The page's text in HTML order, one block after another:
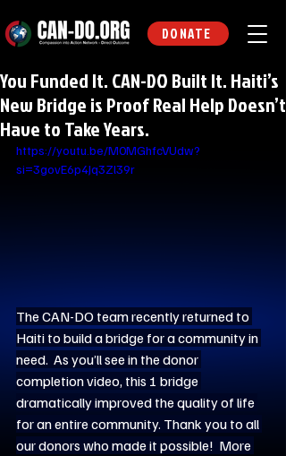
DONATE
You Funded It. CAN-DO Built It. Haiti’s
New Bridge is Proof Real Help Doesn’t
Have to Take Years.
https://youtu.be/M0MGhfcVUdw?
si=3govE6p4Jq3Zl39r
The CAN-DO team recently returned to
Haiti to build a bridge for a community in
need.  As you’ll see in the donor
completion video, this 1 bridge
dramatically improved the quality of life
for an entire community. Thank you to all
our donors who made it possible!  More